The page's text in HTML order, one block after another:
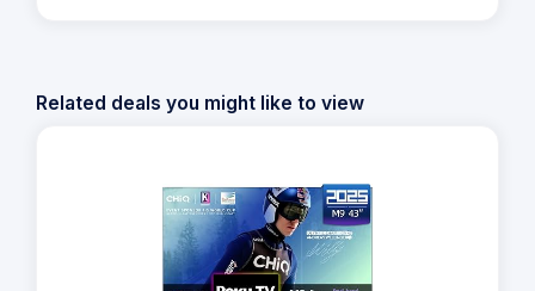
Related deals you might like to view